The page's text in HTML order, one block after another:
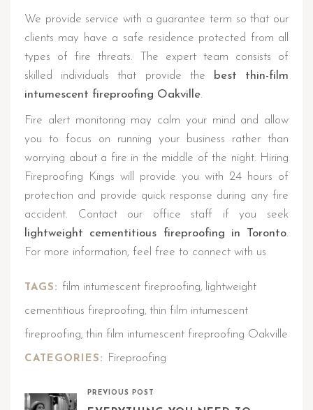
We provide service with a guarantee term so that our
clients may have a safe residence protected from all
types of fire threats. The expert team consists of
skilled individuals that provide the
best thin-film
intumescent fireproofing Oakville.
Fire alert monitoring may calm your mind and allow
you to focus on running your business rather than
worrying about a fire in the middle of the night. Hiring
Fireproofing Kings will provide you with 24 hours of
protection and provide quick response during any fire
accident. Contact our office staff if you seek
lightweight cementitious fireproofing in Toronto.
For more information, feel free to connect with us
TAGS: film intumescent fireproofing, lightweight
cementitious fireproofing, thin film intumescent
fireproofing, thin film intumescent fireproofing Oakville
CATEGORIES: Fireproofing
PREVIOUS POST